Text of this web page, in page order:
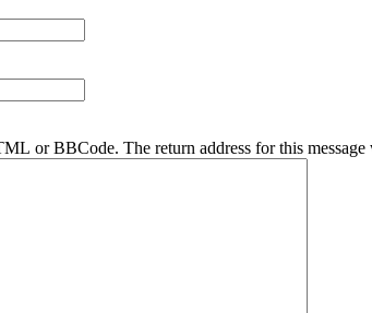
or BBCode. The return address for this message